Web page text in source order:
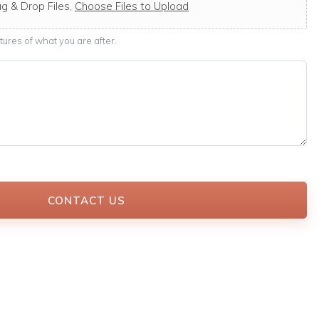
& Drop Files, Choose Files to Upload
of what you are after.
CONTACT US